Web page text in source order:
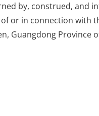
by, construed, and
or in connection with
Guangdong Province